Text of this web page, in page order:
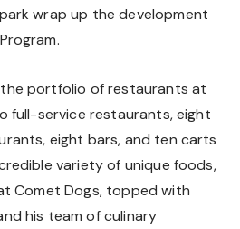
wrap up the development
the portfolio of restaurants at
full-service restaurants, eight
eight bars, and ten carts
variety of unique foods,
Comet Dogs, topped with
his team of culinary